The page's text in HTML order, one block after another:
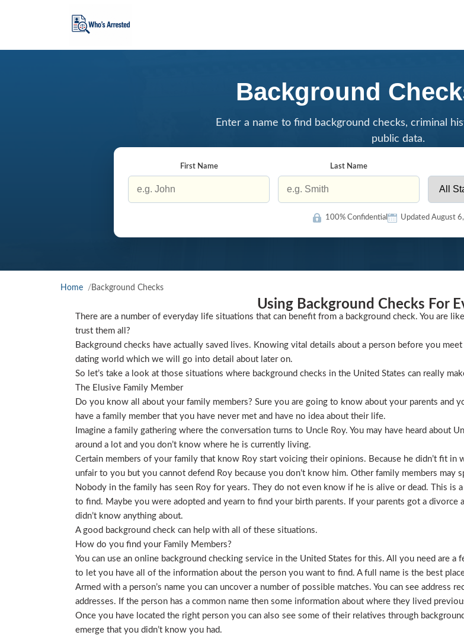
Background
Enter a name to find background checks, criminal
public data.
First Name Last Name
100% Confidential Updated August
Home Background Checks
Using Background Checks For
There are a number of everyday life situations that can benefit from a background check. You are
trust them all?
Background checks have actually saved lives. Knowing vital details about a person before you
dating world which we will go into detail about later on.
So let’s take a look at those situations where background checks in the United States can really
The Elusive Family Member
Do you know all about your family members? Sure you are going to know about your parents
have a family member that you have never met and have no idea about their life.
Imagine a family gathering where the conversation turns to Uncle Roy. You may have heard about
around a lot and you don’t know where he is currently living.
Certain members of your family that know Roy start voicing their opinions. Because he didn’t fit in
unfair to you but you cannot defend Roy because you don’t know him. Other family members
Nobody in the family has seen Roy for years. They do not even know if he is alive or dead. This
to find. Maybe you were adopted and yearn to find your birth parents. If your parents got a divorce
didn’t know anything about.
A good background check can help with all of these situations.
How do you find your Family Members?
You can use an online background checking service in the United States for this. All you need are
to let you have all of the information about the person you want to find. A full name is the best
Armed with a person’s name you can uncover a number of possible matches. You can see address
addresses. If the person has a common name then some information about where they lived
Once you have located the right person you can also see some of their relatives through
emerge that you didn’t know you had.